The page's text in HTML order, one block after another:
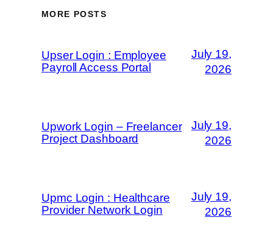
MORE POSTS
Upser Login : Employee
Payroll Access Portal
July 19,
2026
Upwork Login – Freelancer
Project Dashboard
July 19,
2026
Upmc Login : Healthcare
Provider Network Login
July 19,
2026